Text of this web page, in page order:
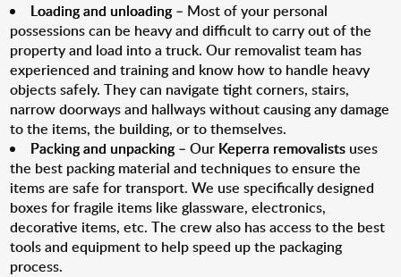
Loading and unloading– Most of your personal
possessions can be heavy and difficult to carry out of the
property and load into a truck. Our removalist team has
experienced and training and know how to handle heavy
objects safely. They can navigate tight corners, stairs,
narrow doorways and hallways without causing any damage
to the items, the building, or to themselves.
Packing and unpacking– Our Keperra removalists uses
the best packing material and techniques to ensure the
items are safe for transport. We use specifically designed
boxes for fragile items like glassware, electronics,
decorative items, etc. The crew also has access to the best
tools and equipment to help speed up the packaging
process.